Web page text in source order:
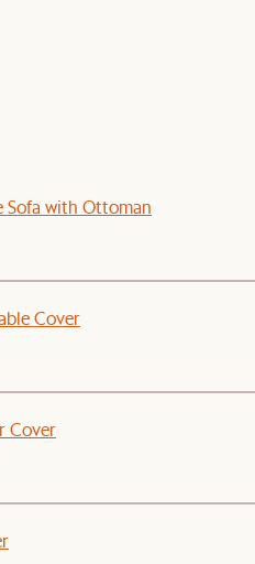
Sofa with Ottoman
Cover
Cover